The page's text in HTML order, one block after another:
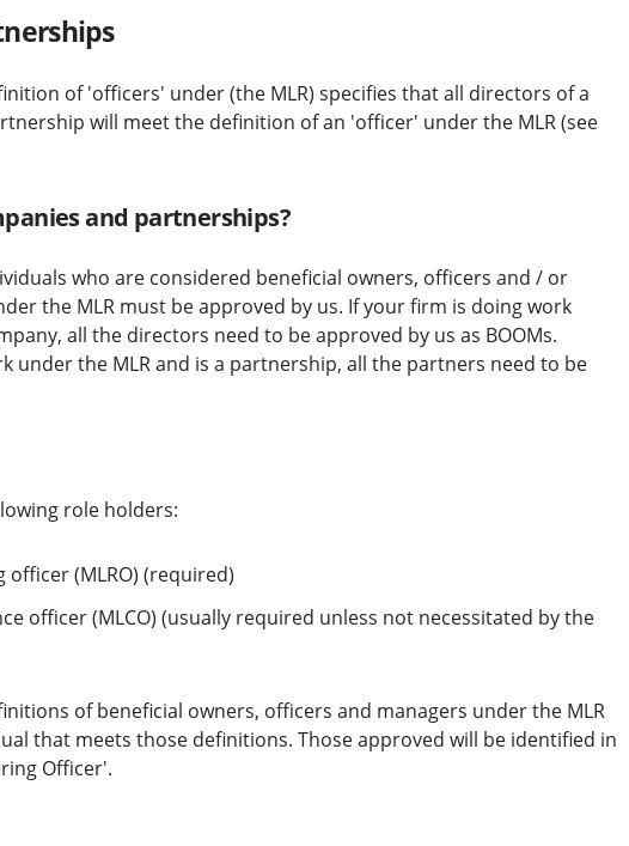
of 'officers' under (the MLR) specifies that all directors of a
will meet the definition of an 'officer' under the MLR (see
and partnerships?
who are considered beneficial owners, officers and / or
the MLR must be approved by us. If your firm is doing work
all the directors need to be approved by us as BOOMs.
under the MLR and is a partnership, all the partners need to be
role holders:
(MLRO) (required)
officer (MLCO) (usually required unless not necessitated by the
of beneficial owners, officers and managers under the MLR
that meets those definitions. Those approved will be identified in
Officer'.